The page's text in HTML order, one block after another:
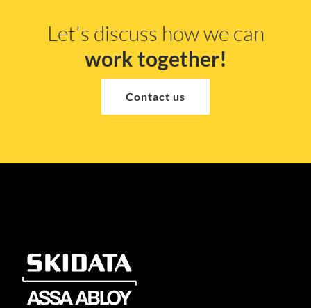
Let's discuss how we can
work together!
Contact us